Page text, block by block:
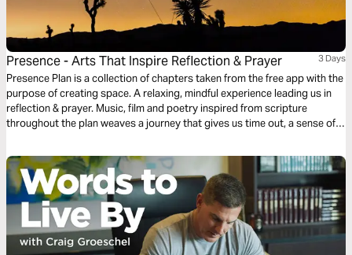
Presence - Arts That Inspire Reflection & Prayer 3 Days
Presence Plan is a collection of chapters taken from the free app with the
purpose of creating space. A relaxing, mindful experience leading us in
reflection & prayer. Music, film and poetry inspired from scripture
throughout the plan weaves a journey that gives us time out, a sense of
are available from the free Presence App.